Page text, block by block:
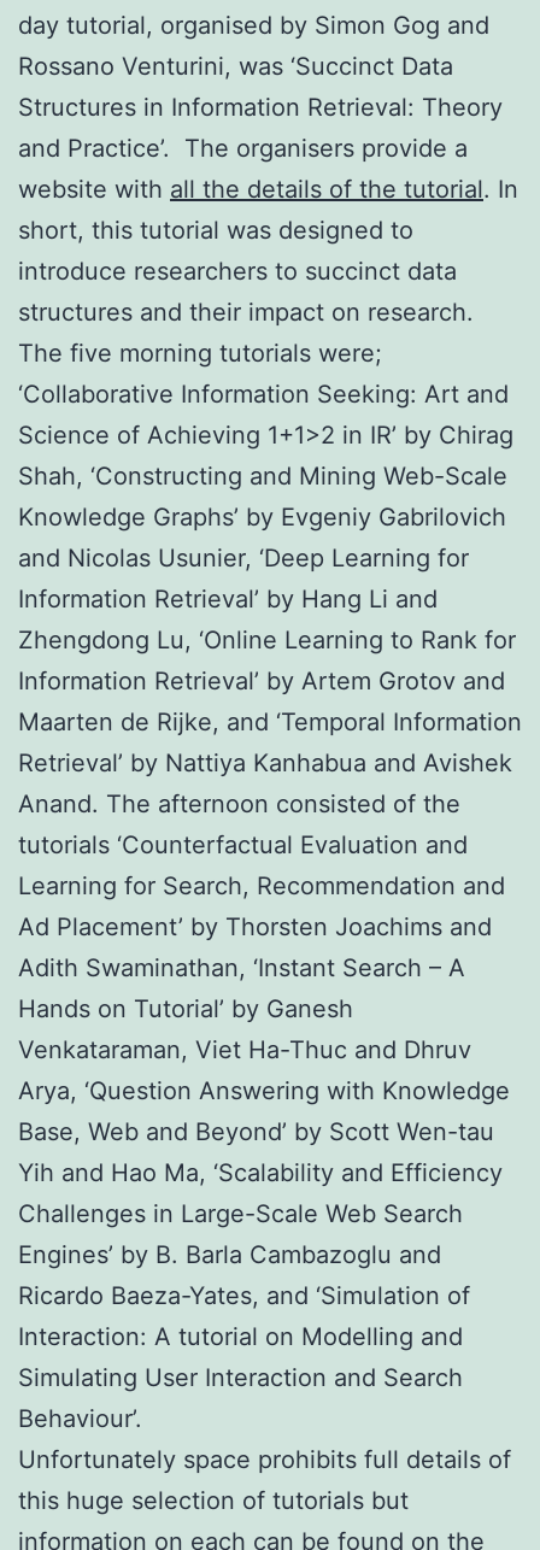
day tutorial, organised by Simon Gog and
Rossano Venturini, was ‘Succinct Data
Structures in Information Retrieval: Theory
and Practice’. The organisers provide a
website with all the details of the tutorial. In
short, this tutorial was designed to
introduce researchers to succinct data
structures and their impact on research.
The five morning tutorials were;
‘Collaborative Information Seeking: Art and
Science of Achieving 1+1>2 in IR’ by Chirag
Shah, ‘Constructing and Mining Web-Scale
Knowledge Graphs’ by Evgeniy Gabrilovich
and Nicolas Usunier, ‘Deep Learning for
Information Retrieval’ by Hang Li and
Zhengdong Lu, ‘Online Learning to Rank for
Information Retrieval’ by Artem Grotov and
Maarten de Rijke, and ‘Temporal Information
Retrieval’ by Nattiya Kanhabua and Avishek
Anand. The afternoon consisted of the
tutorials ‘Counterfactual Evaluation and
Learning for Search, Recommendation and
Ad Placement’ by Thorsten Joachims and
Adith Swaminathan, ‘Instant Search – A
Hands on Tutorial’ by Ganesh
Venkataraman, Viet Ha-Thuc and Dhruv
Arya, ‘Question Answering with Knowledge
Base, Web and Beyond’ by Scott Wen-tau
Yih and Hao Ma, ‘Scalability and Efficiency
Challenges in Large-Scale Web Search
Engines’ by B. Barla Cambazoglu and
Ricardo Baeza-Yates, and ‘Simulation of
Interaction: A tutorial on Modelling and
Simulating User Interaction and Search
Behaviour’.
Unfortunately space prohibits full details of
this huge selection of tutorials but
information on each can be found on the